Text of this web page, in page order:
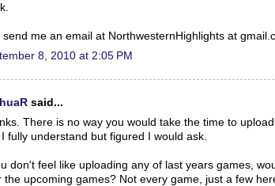
send me an email at NorthwesternHighlights at
8, 2010 at 2:05 PM
said...
There is no way you would take the time to
fully understand but figured I would ask.
don't feel like uploading any of last years games,
the upcoming games? Not every game, just a few